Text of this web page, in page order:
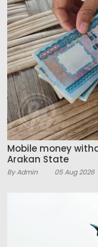
Mobile money
Arakan State
By Admin 05 Aug 2026